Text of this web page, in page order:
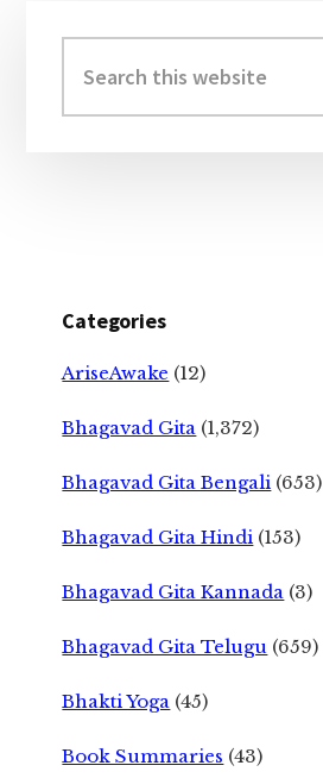
Sidebar
this
website
Categories
AriseAwake (12)
Bhagavad Gita (1,372)
Bhagavad Gita Bengali (653)
Bhagavad Gita Hindi (153)
Bhagavad Gita Kannada (3)
Bhagavad Gita Telugu (659)
Bhakti Yoga (45)
Book Summaries (43)